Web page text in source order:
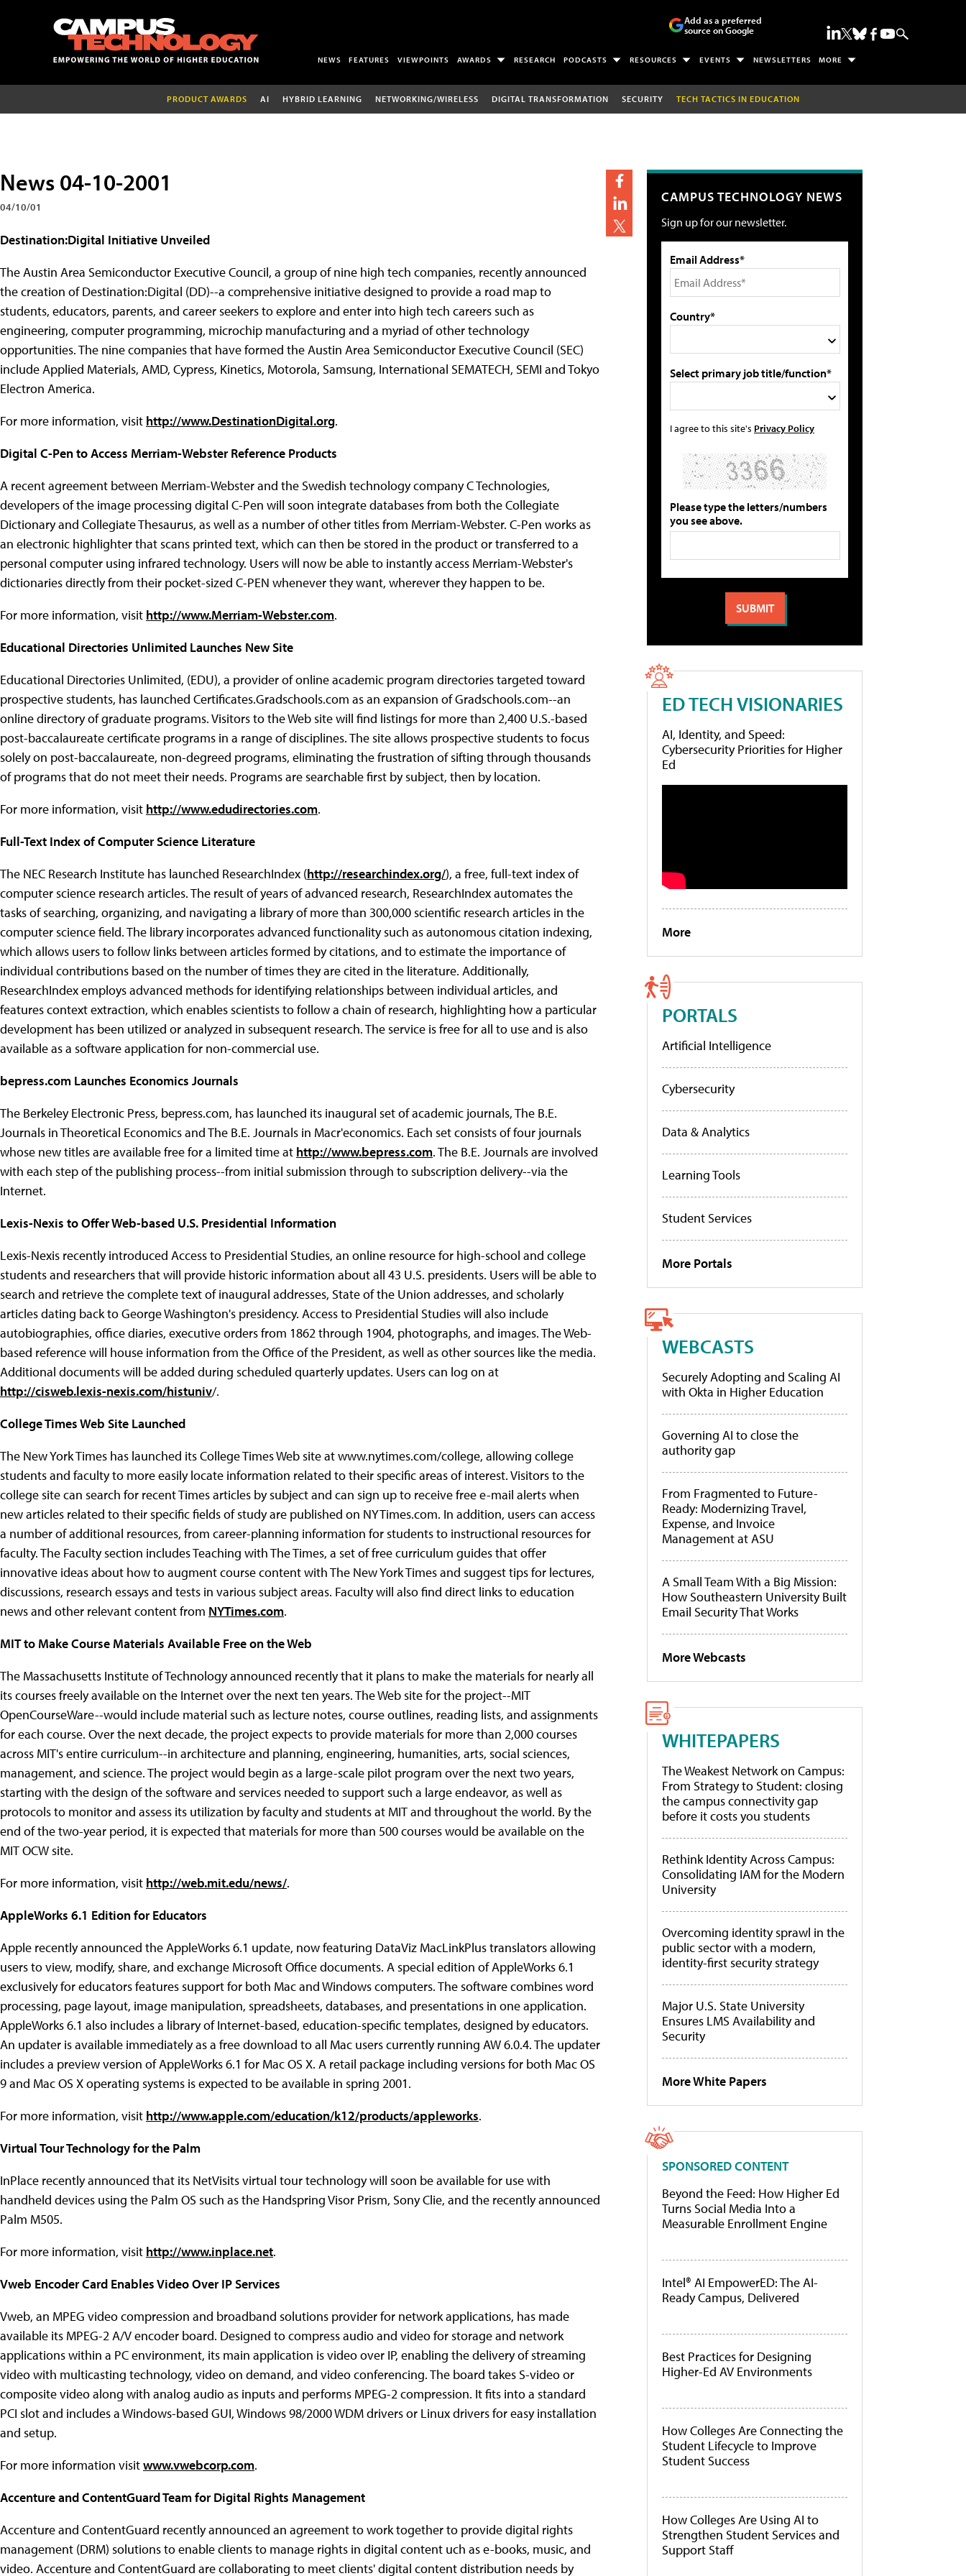
Add as a preferred
source on Google
NEWS FEATURES VIEWPOINTS AWARDS RESEARCH PODCASTS RESOURCES EVENTS NEWSLETTERS MORE
PRODUCT AWARDS AI HYBRID LEARNING NETWORKING/WIRELESS DIGITAL TRANSFORMATION SECURITY TECH TACTICS IN EDUCATION
News 04-10-2001
04/10/01
Destination:Digital Initiative Unveiled
The Austin Area Semiconductor Executive Council, a group of nine high tech companies, recently announced
the creation of Destination:Digital (DD)--a comprehensive initiative designed to provide a road map to
students, educators, parents, and career seekers to explore and enter into high tech careers such as
engineering, computer programming, microchip manufacturing and a myriad of other technology
opportunities. The nine companies that have formed the Austin Area Semiconductor Executive Council (SEC)
include Applied Materials, AMD, Cypress, Kinetics, Motorola, Samsung, International SEMATECH, SEMI and Tokyo
Electron America.
For more information, visit http://www.DestinationDigital.org.
Digital C-Pen to Access Merriam-Webster Reference Products
A recent agreement between Merriam-Webster and the Swedish technology company C Technologies,
developers of the image processing digital C-Pen will soon integrate databases from both the Collegiate
Dictionary and Collegiate Thesaurus, as well as a number of other titles from Merriam-Webster. C-Pen works as
an electronic highlighter that scans printed text, which can then be stored in the product or transferred to a
personal computer using infrared technology. Users will now be able to instantly access Merriam-Webster's
dictionaries directly from their pocket-sized C-PEN whenever they want, wherever they happen to be.
For more information, visit http://www.Merriam-Webster.com.
Educational Directories Unlimited Launches New Site
Educational Directories Unlimited, (EDU), a provider of online academic program directories targeted toward
prospective students, has launched Certificates.Gradschools.com as an expansion of Gradschools.com--an
online directory of graduate programs. Visitors to the Web site will find listings for more than 2,400 U.S.-based
post-baccalaureate certificate programs in a range of disciplines. The site allows prospective students to focus
solely on post-baccalaureate, non-degreed programs, eliminating the frustration of sifting through thousands
of programs that do not meet their needs. Programs are searchable first by subject, then by location.
For more information, visit http://www.edudirectories.com.
Full-Text Index of Computer Science Literature
The NEC Research Institute has launched ResearchIndex (http://researchindex.org/), a free, full-text index of
computer science research articles. The result of years of advanced research, ResearchIndex automates the
tasks of searching, organizing, and navigating a library of more than 300,000 scientific research articles in the
computer science field. The library incorporates advanced functionality such as autonomous citation indexing,
which allows users to follow links between articles formed by citations, and to estimate the importance of
individual contributions based on the number of times they are cited in the literature. Additionally,
ResearchIndex employs advanced methods for identifying relationships between individual articles, and
features context extraction, which enables scientists to follow a chain of research, highlighting how a particular
development has been utilized or analyzed in subsequent research. The service is free for all to use and is also
available as a software application for non-commercial use.
bepress.com Launches Economics Journals
The Berkeley Electronic Press, bepress.com, has launched its inaugural set of academic journals, The B.E.
Journals in Theoretical Economics and The B.E. Journals in Macr'economics. Each set consists of four journals
whose new titles are available free for a limited time at http://www.bepress.com. The B.E. Journals are involved
with each step of the publishing process--from initial submission through to subscription delivery--via the
Internet.
Lexis-Nexis to Offer Web-based U.S. Presidential Information
Lexis-Nexis recently introduced Access to Presidential Studies, an online resource for high-school and college
students and researchers that will provide historic information about all 43 U.S. presidents. Users will be able to
search and retrieve the complete text of inaugural addresses, State of the Union addresses, and scholarly
articles dating back to George Washington's presidency. Access to Presidential Studies will also include
autobiographies, office diaries, executive orders from 1862 through 1904, photographs, and images. The Web-
based reference will house information from the Office of the President, as well as other sources like the media.
Additional documents will be added during scheduled quarterly updates. Users can log on at
http://cisweb.lexis-nexis.com/histuniv/.
College Times Web Site Launched
The New York Times has launched its College Times Web site at www.nytimes.com/college, allowing college
students and faculty to more easily locate information related to their specific areas of interest. Visitors to the
college site can search for recent Times articles by subject and can sign up to receive free e-mail alerts when
new articles related to their specific fields of study are published on NYTimes.com. In addition, users can access
a number of additional resources, from career-planning information for students to instructional resources for
faculty. The Faculty section includes Teaching with The Times, a set of free curriculum guides that offer
innovative ideas about how to augment course content with The New York Times and suggest tips for lectures,
discussions, research essays and tests in various subject areas. Faculty will also find direct links to education
news and other relevant content from NYTimes.com.
MIT to Make Course Materials Available Free on the Web
The Massachusetts Institute of Technology announced recently that it plans to make the materials for nearly all
its courses freely available on the Internet over the next ten years.The Web site for the project--MIT
OpenCourseWare--would include material such as lecture notes, course outlines, reading lists, and assignments
for each course. Over the next decade, the project expects to provide materials for more than 2,000 courses
across MIT's entire curriculum--in architecture and planning, engineering, humanities, arts, social sciences,
management, and science. The project would begin as a large-scale pilot program over the next two years,
starting with the design of the software and services needed to support such a large endeavor, as well as
protocols to monitor and assess its utilization by faculty and students at MIT and throughout the world. By the
end of the two-year period, it is expected that materials for more than 500 courses would be available on the
MIT OCW site.
For more information, visit http://web.mit.edu/news/.
AppleWorks 6.1 Edition for Educators
Apple recently announced the AppleWorks 6.1 update, now featuring DataViz MacLinkPlus translators allowing
users to view, modify, share, and exchange Microsoft Office documents. A special edition of AppleWorks 6.1
exclusively for educators features support for both Mac and Windows computers. The software combines word
processing, page layout, image manipulation, spreadsheets, databases, and presentations in one application.
AppleWorks 6.1 also includes a library of Internet-based, education-specific templates, designed by educators.
An updater is available immediately as a free download to all Mac users currently running AW 6.0.4. The updater
includes a preview version of AppleWorks 6.1 for Mac OS X. A retail package including versions for both Mac OS
9 and Mac OS X operating systems is expected to be available in spring 2001.
For more information, visit http://www.apple.com/education/k12/products/appleworks.
Virtual Tour Technology for the Palm
InPlace recently announced that its NetVisits virtual tour technology will soon be available for use with
handheld devices using the Palm OS such as the Handspring Visor Prism, Sony Clie, and the recently announced
Palm M505.
For more information, visit http://www.inplace.net.
Vweb Encoder Card Enables Video Over IP Services
Vweb, an MPEG video compression and broadband solutions provider for network applications, has made
available its MPEG-2 A/V encoder board. Designed to compress audio and video for storage and network
applications within a PC environment, its main application is video over IP, enabling the delivery of streaming
video with multicasting technology, video on demand, and video conferencing. The board takes S-video or
composite video along with analog audio as inputs and performs MPEG-2 compression. It fits into a standard
PCI slot and includes a Windows-based GUI, Windows 98/2000 WDM drivers or Linux drivers for easy installation
and setup.
For more information visitwww.vwebcorp.com.
Accenture and ContentGuard Team for Digital Rights Management
Accenture and ContentGuard recently announced an agreement to work together to provide digital rights
management (DRM) solutions to enable clients to manage rights in digital content uch as e-books, music, and
video. Accenture and ContentGuard are collaborating to meet clients' digital content distribution needs by
CAMPUS TECHNOLOGY NEWS
Sign up for our newsletter.
Email Address*
Country*
Select primary job title/function*
I agree to this site's Privacy Policy
Please type the letters/numbers
you see above.
ED TECH VISIONARIES
AI, Identity, and Speed:
Cybersecurity Priorities for Higher
Ed
More
PORTALS
Artificial Intelligence
Cybersecurity
Data & Analytics
Learning Tools
Student Services
More Portals
WEBCASTS
Securely Adopting and Scaling AI
with Okta in Higher Education
Governing AI to close the
authority gap
From Fragmented to Future-
Ready: Modernizing Travel,
Expense, and Invoice
Management at ASU
A Small Team With a Big Mission:
How Southeastern University Built
Email Security That Works
More Webcasts
WHITEPAPERS
The Weakest Network on Campus:
From Strategy to Student: closing
the campus connectivity gap
before it costs you students
Rethink Identity Across Campus:
Consolidating IAM for the Modern
University
Overcoming identity sprawl in the
public sector with a modern,
identity-first security strategy
Major U.S. State University
Ensures LMS Availability and
Security
More White Papers
SPONSORED CONTENT
Beyond the Feed: How Higher Ed
Turns Social Media Into a
Measurable Enrollment Engine
Intel® AI EmpowerED: The AI-
Ready Campus, Delivered
Best Practices for Designing
Higher-Ed AV Environments
How Colleges Are Connecting the
Student Lifecycle to Improve
Student Success
How Colleges Are Using AI to
Strengthen Student Services and
Support Staff